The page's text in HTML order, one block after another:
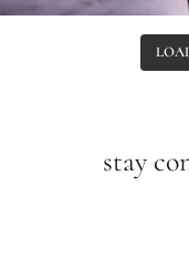
stay